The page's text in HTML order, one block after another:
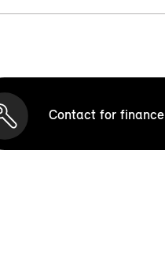
Contact for finance